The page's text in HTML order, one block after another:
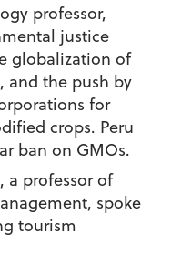
professor,
justice
globalization of
and the push by
for
crops. Peru
ban on GMOs.
a professor of
spoke
tourism